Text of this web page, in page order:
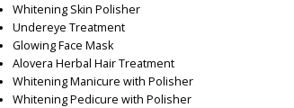
Whitening Skin Polisher
Undereye Treatment
Glowing Face Mask
Alovera Herbal Hair Treatment
Whitening Manicure with Polisher
Whitening Pedicure with Polisher